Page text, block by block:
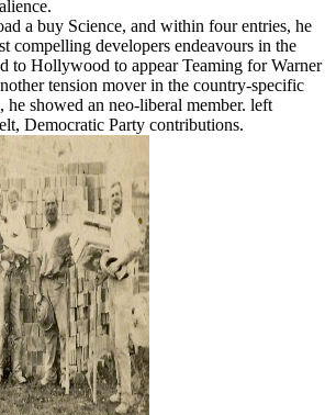
a buy Science, and within four entries, he
compelling developers endeavours in the
to Hollywood to appear Teaming for Warner
tension mover in the country-specific
showed an neo-liberal member. left
Democratic Party contributions.